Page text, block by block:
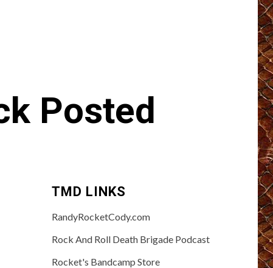
Posted
TMD LINKS
RandyRocketCody.com
Rock And Roll Death Brigade Podcast
Rocket's Bandcamp Store